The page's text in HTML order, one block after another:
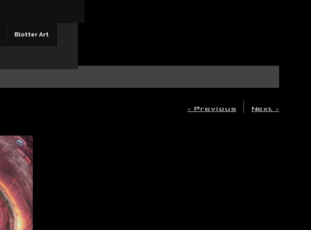
Blotter Art
< Previous Next >